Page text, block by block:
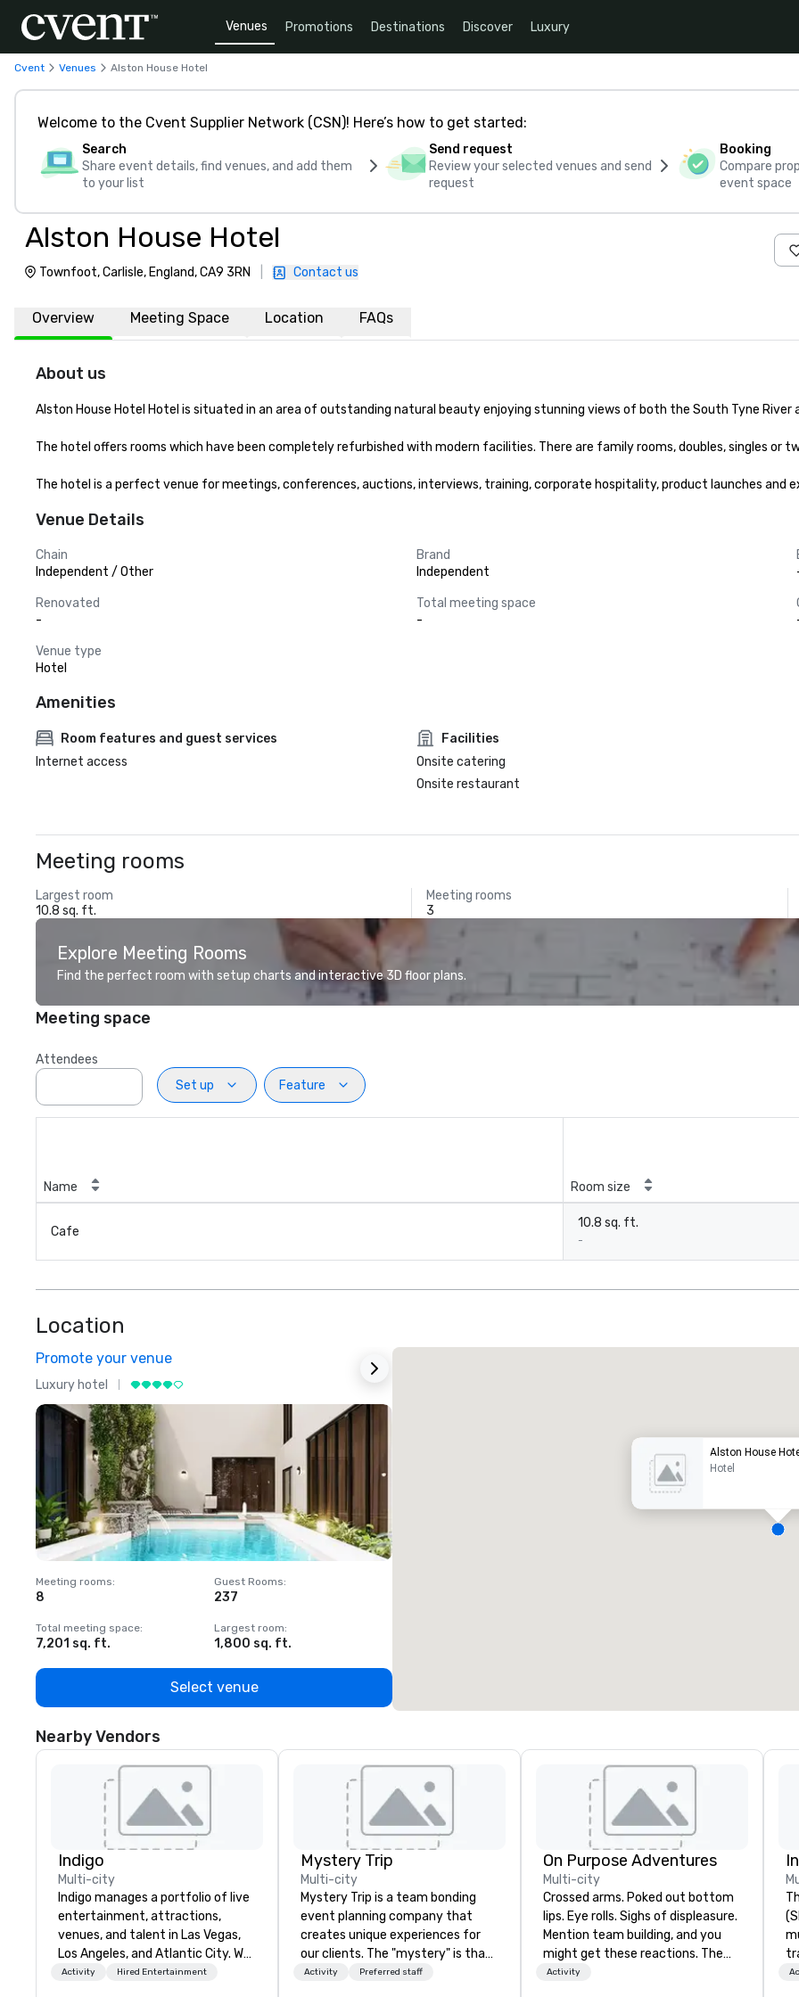
Venues Promotions Destinations Discover Luxury
Cvent Venues Alston House Hotel
Welcome to the Cvent Supplier Network (CSN)! Here’s how to get started:
Search
Share event details, find venues, and add them
to your list
Send request
Review your selected venues and send
request
Booking
Compare
event space
Alston House Hotel
Townfoot, Carlisle, England, CA9 3RN Contact us
Overview Meeting Space Location FAQs
About us
Alston House Hotel Hotel is situated in an area of outstanding natural beauty enjoying stunning views of both the South Tyne River
The hotel offers rooms which have been completely refurbished with modern facilities. There are family rooms, doubles, singles or
The hotel is a perfect venue for meetings, conferences, auctions, interviews, training, corporate hospitality, product launches and
Venue Details
Chain
Independent / Other
Brand
Independent
Renovated
-
Total meeting space
-
Venue type
Hotel
Amenities
Room features and guest services
Internet access
Facilities
Onsite catering
Onsite restaurant
Meeting rooms
Largest room
10.8 sq. ft.
Meeting rooms
3
Explore Meeting Rooms
Find the perfect room with setup charts and interactive 3D floor plans.
Meeting space
Attendees
Set up
Feature
Name Room size
Cafe
10.8 sq. ft.
-
Location
Promote your venue
Luxury hotel
Meeting rooms:
8
Guest Rooms:
237
Total meeting space:
7,201 sq. ft.
Largest room:
1,800 sq. ft.
Select venue
Alston House
Hotel
Nearby Vendors
Indigo
Multi-city
Indigo manages a portfolio of live
entertainment, attractions,
venues, and talent in Las Vegas,
Los Angeles, and Atlantic City. We
specialize in business to business
Activity Hired Entertainment
Mystery Trip
Multi-city
Mystery Trip is a team bonding
event planning company that
creates unique experiences for
our clients. The "mystery" is that
none of your guests will know
Activity Preferred staff
On Purpose Adventures
Multi-city
Crossed arms. Poked out bottom
lips. Eye rolls. Sighs of displeasure.
Mention team building, and you
might get these reactions. The
thought of another ropes course,
Activity